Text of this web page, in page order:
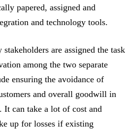
papered, assigned and
and technology tools.
are assigned the task
among the two separate
ensuring the avoidance of
and overall goodwill in
can take a lot of cost and
up for losses if existing